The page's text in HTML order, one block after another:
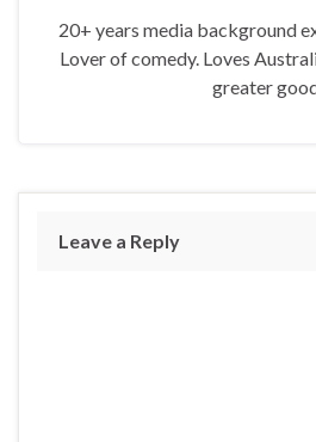
20+ years media background
Lover of comedy. Loves
greater
Leave a Reply